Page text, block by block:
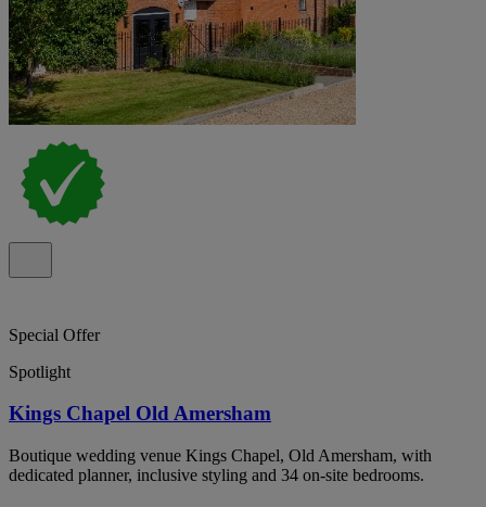
Special Offer
Spotlight
Kings Chapel Old Amersham
Boutique wedding venue Kings Chapel, Old Amersham, with
dedicated planner, inclusive styling and 34 on-site bedrooms.